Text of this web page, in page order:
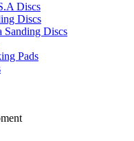
Discs
Discs
Discs
Pads